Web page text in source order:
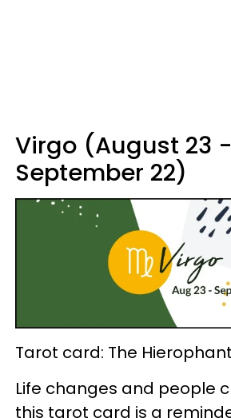
Virgo (August 23 -
September 22)
Tarot card: The Hierophant
Life changes and people
this tarot card is a